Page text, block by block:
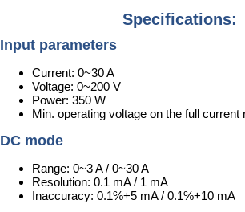
Specifications:
Input parameters
Current: 0~30 A
Voltage: 0~200 V
Power: 350 W
Min. operating voltage on the full current
DC mode
Range: 0~3 A / 0~30 A
Resolution: 0.1 mA / 1 mA
Inaccuracy: 0.1℅+5 mA / 0.1℅+10 mA